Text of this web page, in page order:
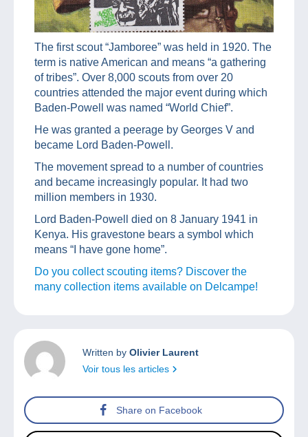
The first scout “Jamboree” was held in 1920. The
term is native American and means “a gathering
of tribes”. Over 8,000 scouts from over 20
countries attended the major event during which
Baden-Powell was named “World Chief”.
He was granted a peerage by Georges V and
became Lord Baden-Powell.
The movement spread to a number of countries
and became increasingly popular. It had two
million members in 1930.
Lord Baden-Powell died on 8 January 1941 in
Kenya. His gravestone bears a symbol which
means “I have gone home”.
Do you collect scouting items? Discover the
many collection items available on Delcampe!
Written by Olivier Laurent
Voir tous les articles
Share on Facebook